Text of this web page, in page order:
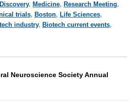
, Medicine, Research Meeting,
trials, Boston, Life Sciences,
industry, Biotech current events,
Neuroscience Society Annual